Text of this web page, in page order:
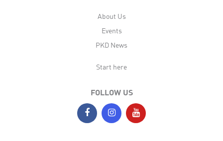
About Us
Events
PKD News
Start here
FOLLOW US